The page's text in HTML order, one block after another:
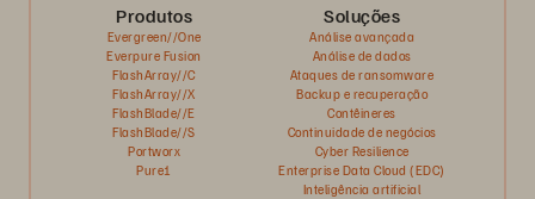
Produtos
Evergreen//One
Everpure Fusion
FlashArray//C
FlashArray//X
FlashBlade//E
FlashBlade//S
Portworx
Pure1
Soluções
Análise avançada
Análise de dados
Ataques de ransomware
Backup e recuperação
Contêineres
Continuidade de negócios
Cyber Resilience
Enterprise Data Cloud (EDC)
Inteligência artificial